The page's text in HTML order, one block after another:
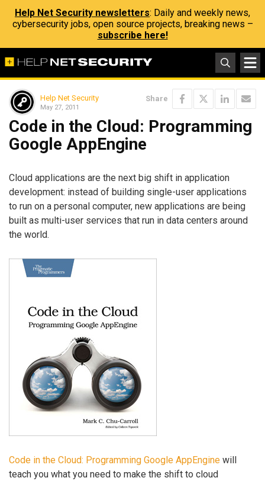
Help Net Security newsletters: Daily and weekly news,
cybersecurity jobs, open source projects, breaking news –
subscribe here!
Help Net Security
May 27, 2011
Share
Code in the Cloud: Programming
Google AppEngine
Cloud applications are the next big shift in application
development: instead of building single-user applications
to run on a personal computer, new applications are being
built as multi-user services that run in data centers around
the world.
Code in the Cloud: Programming Google AppEngine will
teach you what you need to make the shift to cloud